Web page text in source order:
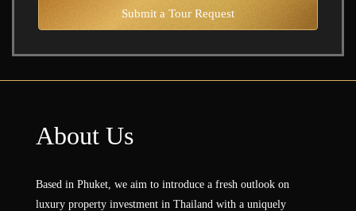
Submit a Tour Request
About Us
Based in Phuket, we aim to introduce a fresh outlook on
luxury property investment in Thailand with a uniquely